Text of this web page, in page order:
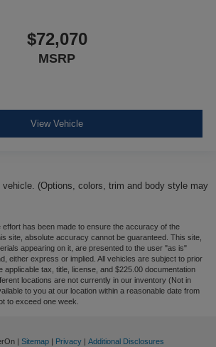
$72,070
MSRP
View Vehicle
vehicle. (Options, colors, trim and body style may
has been made to ensure the accuracy of the
site, absolute accuracy cannot be guaranteed. This site,
appearing on it, are presented to the user "as is"
either express or implied. All vehicles are subject to prior
applicable tax, title, license, and $225.00 documentation
locations are not currently in our inventory (Not in
to you at our location within a reasonable date from
to exceed one week.
| Sitemap | Privacy | Additional Disclosures